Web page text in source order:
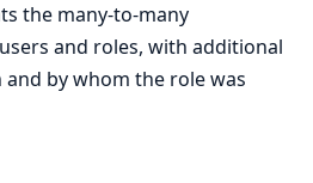
the many-to-many
and roles, with additional
by whom the role was